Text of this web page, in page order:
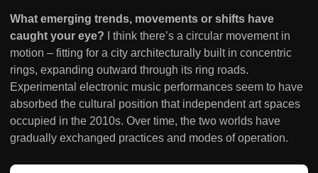
What emerging trends, movements or shifts have
caught your eye? I think there’s a circular movement in
motion – fitting for a city architecturally built in concentric
rings, expanding outward through its ring roads.
Experimental electronic music performances seem to have
absorbed the cultural position that independent art spaces
occupied in the 2010s. Over time, the two worlds have
gradually exchanged practices and modes of operation.